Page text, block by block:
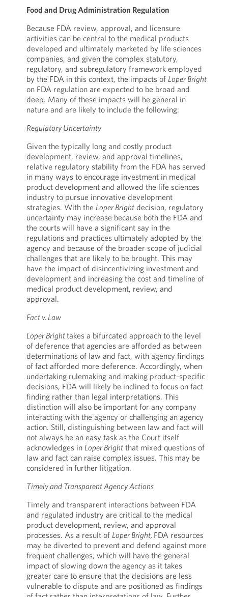
Food and Drug Administration Regulation
Because FDA review, approval, and licensure
activities can be central to the medical products
developed and ultimately marketed by life sciences
companies, and given the complex statutory,
regulatory, and subregulatory framework employed
by the FDA in this context, the impacts of Loper Bright
on FDA regulation are expected to be broad and
deep. Many of these impacts will be general in
nature and are likely to include the following:
Regulatory Uncertainty
Given the typically long and costly product
development, review, and approval timelines,
relative regulatory stability from the FDA has served
in many ways to encourage investment in medical
product development and allowed the life sciences
industry to pursue innovative development
strategies. With the Loper Brightdecision, regulatory
uncertainty may increase because both the FDA and
the courts will have a significant say in the
regulations and practices ultimately adopted by the
agency and because of the broader scope of judicial
challenges that are likely to be brought. This may
have the impact of disincentivizing investment and
development and increasing the cost and timeline of
medical product development, review, and
approval.
Fact v. Law
Loper Brighttakes a bifurcated approach to the level
of deference that agencies are afforded as between
determinations of law and fact, with agency findings
of fact afforded more deference. Accordingly, when
undertaking rulemaking and making product-specific
decisions, FDA will likely be inclined to focus on fact
finding rather than legal interpretations. This
distinction will also be important for any company
interacting with the agency or challenging an agency
action. Still, distinguishing between law and fact will
not always be an easy task as the Court itself
acknowledges in Loper Brightthat mixed questions of
law and fact can raise complex issues. This may be
considered in further litigation.
Timely and Transparent Agency Actions
Timely and transparent interactions between FDA
and regulated industry are critical to the medical
product development, review, and approval
processes. As a result of Loper Bright, FDA resources
may be diverted to prevent and defend against more
frequent challenges, which will have the general
impact of slowing down the agency as it takes
greater care to ensure that the decisions are less
vulnerable to dispute and are positioned as findings